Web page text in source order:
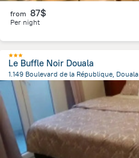
from 87$
Per night
Le Buffle Noir Douala
1.149 Boulevard de la République, Douala
1.9 km from the center of Cameroon